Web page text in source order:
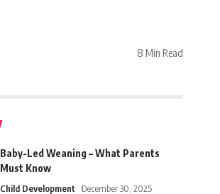
8 Min Read
Baby-Led Weaning – What Parents
Must Know
Child Development December 30, 2025